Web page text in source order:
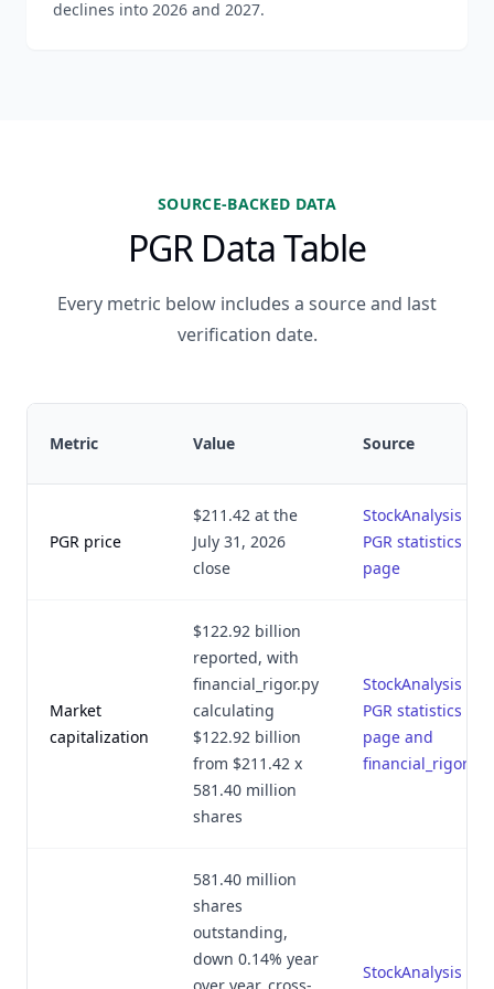
declines into 2026 and 2027.
SOURCE-BACKED DATA
PGR Data Table
Every metric below includes a source and last
verification date.
Metric Value Source
PGR price
$211.42 at the
July 31, 2026
close
StockAnalysis
PGR statistics
page
Market
capitalization
$122.92 billion
reported, with
financial_rigor.py
calculating
$122.92 billion
from $211.42 x
581.40 million
shares
StockAnalysis
PGR statistics
page and
financial_rigor.py
581.40 million
shares
outstanding,
down 0.14% year
StockAnalysis